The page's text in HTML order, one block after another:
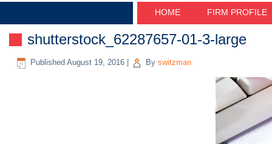
HOME FIRM PROFILE
shutterstock_62287657-01-3-large
Published August 19, 2016 By switzman